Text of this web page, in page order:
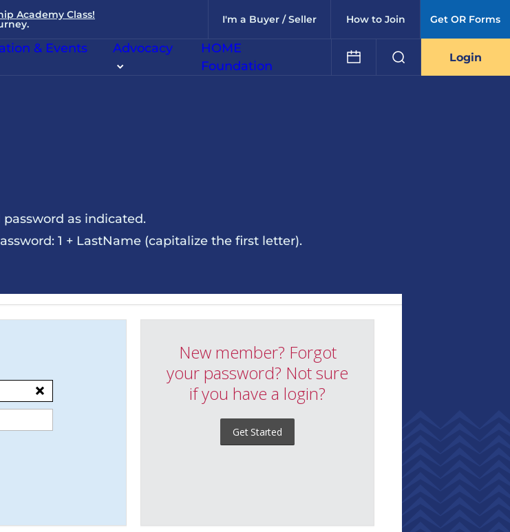
Academy Class! I'm a Buyer / Seller How to Join Get OR Forms
& Events Advocacy
HOME
Foundation
Login
as indicated.
1 + LastName (capitalize the first letter).